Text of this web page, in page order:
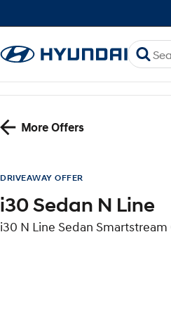
More Offers
DRIVEAWAY OFFER
i30 Sedan N Line
i30 N Line Sedan Smartstream